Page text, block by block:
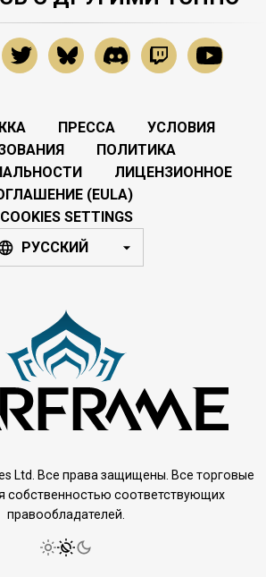
ПРЕССА
УСЛОВИЯ
ПОЛИТИКА
ЛИЦЕНЗИОННОЕ
(EULA)
COOKIES SETTINGS
РУССКИЙ
Ltd. Все права защищены. Все торговые
собственностью соответствующих
правообладателей.